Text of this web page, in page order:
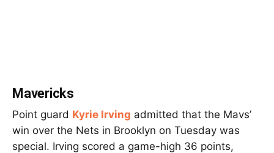
Mavericks
Point guard Kyrie Irving admitted that the Mavs’
win over the Nets in Brooklyn on Tuesday was
special. Irving scored a game-high 36 points,